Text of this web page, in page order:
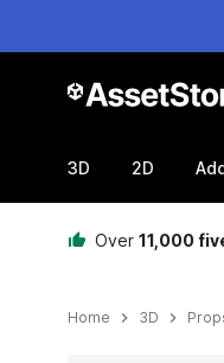
3D 2D
Over 11,000
Home 3D